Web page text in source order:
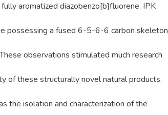
aromatized diazobenzo[b]fluorene. IPK
possessing a fused 6-5-6-6 carbon skeleton
observations stimulated much research
of these structurally novel natural products.
the isolation and characterization of the